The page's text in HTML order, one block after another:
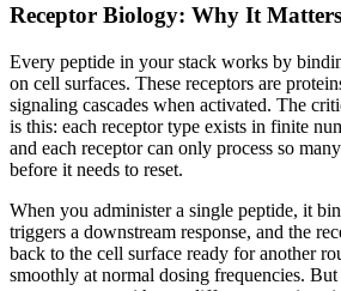
Receptor Biology: Why It
Every peptide in your stack works by
on cell surfaces. These receptors are
signaling cascades when activated. The
is this: each receptor type exists in finite
and each receptor can only process so
before it needs to reset.
When you administer a single peptide, it
triggers a downstream response, and the
back to the cell surface ready for another
smoothly at normal dosing frequencies.